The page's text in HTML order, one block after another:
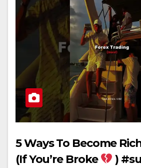
5 Ways To Become
(If You’re Broke
)